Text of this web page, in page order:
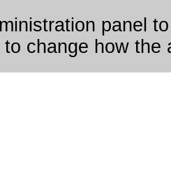
panel
change how the